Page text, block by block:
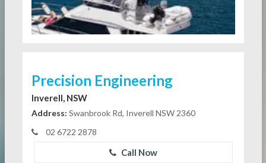
Precision Engineering
Inverell, NSW
Address: Swanbrook Rd, Inverell NSW 2360
02 6722 2878
Call Now